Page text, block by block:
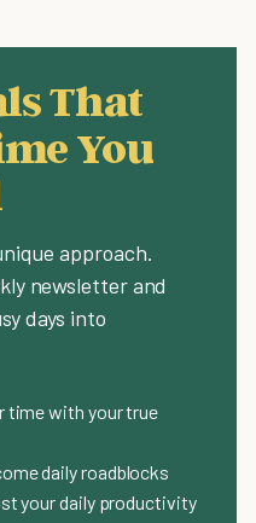
That
You
approach.
newsletter and
days into
time with your true
daily roadblocks
your daily productivity